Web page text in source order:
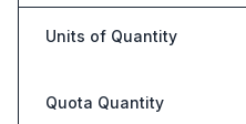
Units of Quantity
Quota Quantity